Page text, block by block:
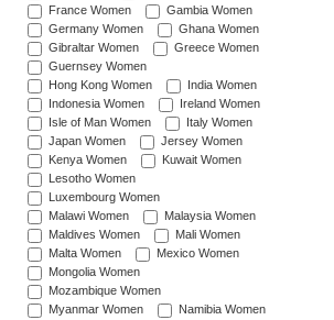
France Women
Gambia Women
Germany Women
Ghana Women
Gibraltar Women
Greece Women
Guernsey Women
Hong Kong Women
India Women
Indonesia Women
Ireland Women
Isle of Man Women
Italy Women
Japan Women
Jersey Women
Kenya Women
Kuwait Women
Lesotho Women
Luxembourg Women
Malawi Women
Malaysia Women
Maldives Women
Mali Women
Malta Women
Mexico Women
Mongolia Women
Mozambique Women
Myanmar Women
Namibia Women